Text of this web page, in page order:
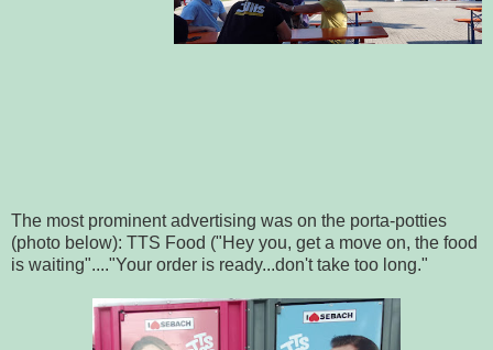
The most prominent advertising was on the porta-potties
(photo below): TTS Food ("Hey you, get a move on, the food
is waiting"...."Your order is ready...don't take too long."